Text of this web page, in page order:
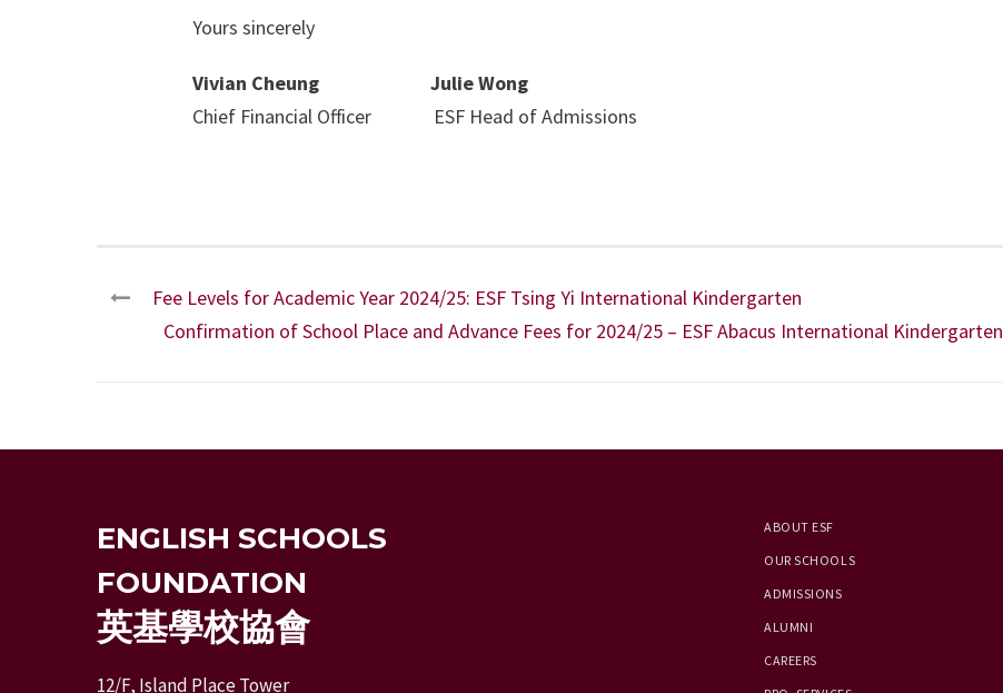
Yours sincerely
Vivian Cheung Julie Wong
Chief Financial Officer ESF Head of Admissions
Fee Levels for Academic Year 2024/25: ESF Tsing Yi International Kindergarten
Confirmation of School Place and Advance Fees for 2024/25 – ESF Abacus International Kindergarten
ENGLISH SCHOOLS
FOUNDATION
英基學校協會
12/F, Island Place Tower
ABOUT ESF
OUR SCHOOLS
ADMISSIONS
ALUMNI
CAREERS